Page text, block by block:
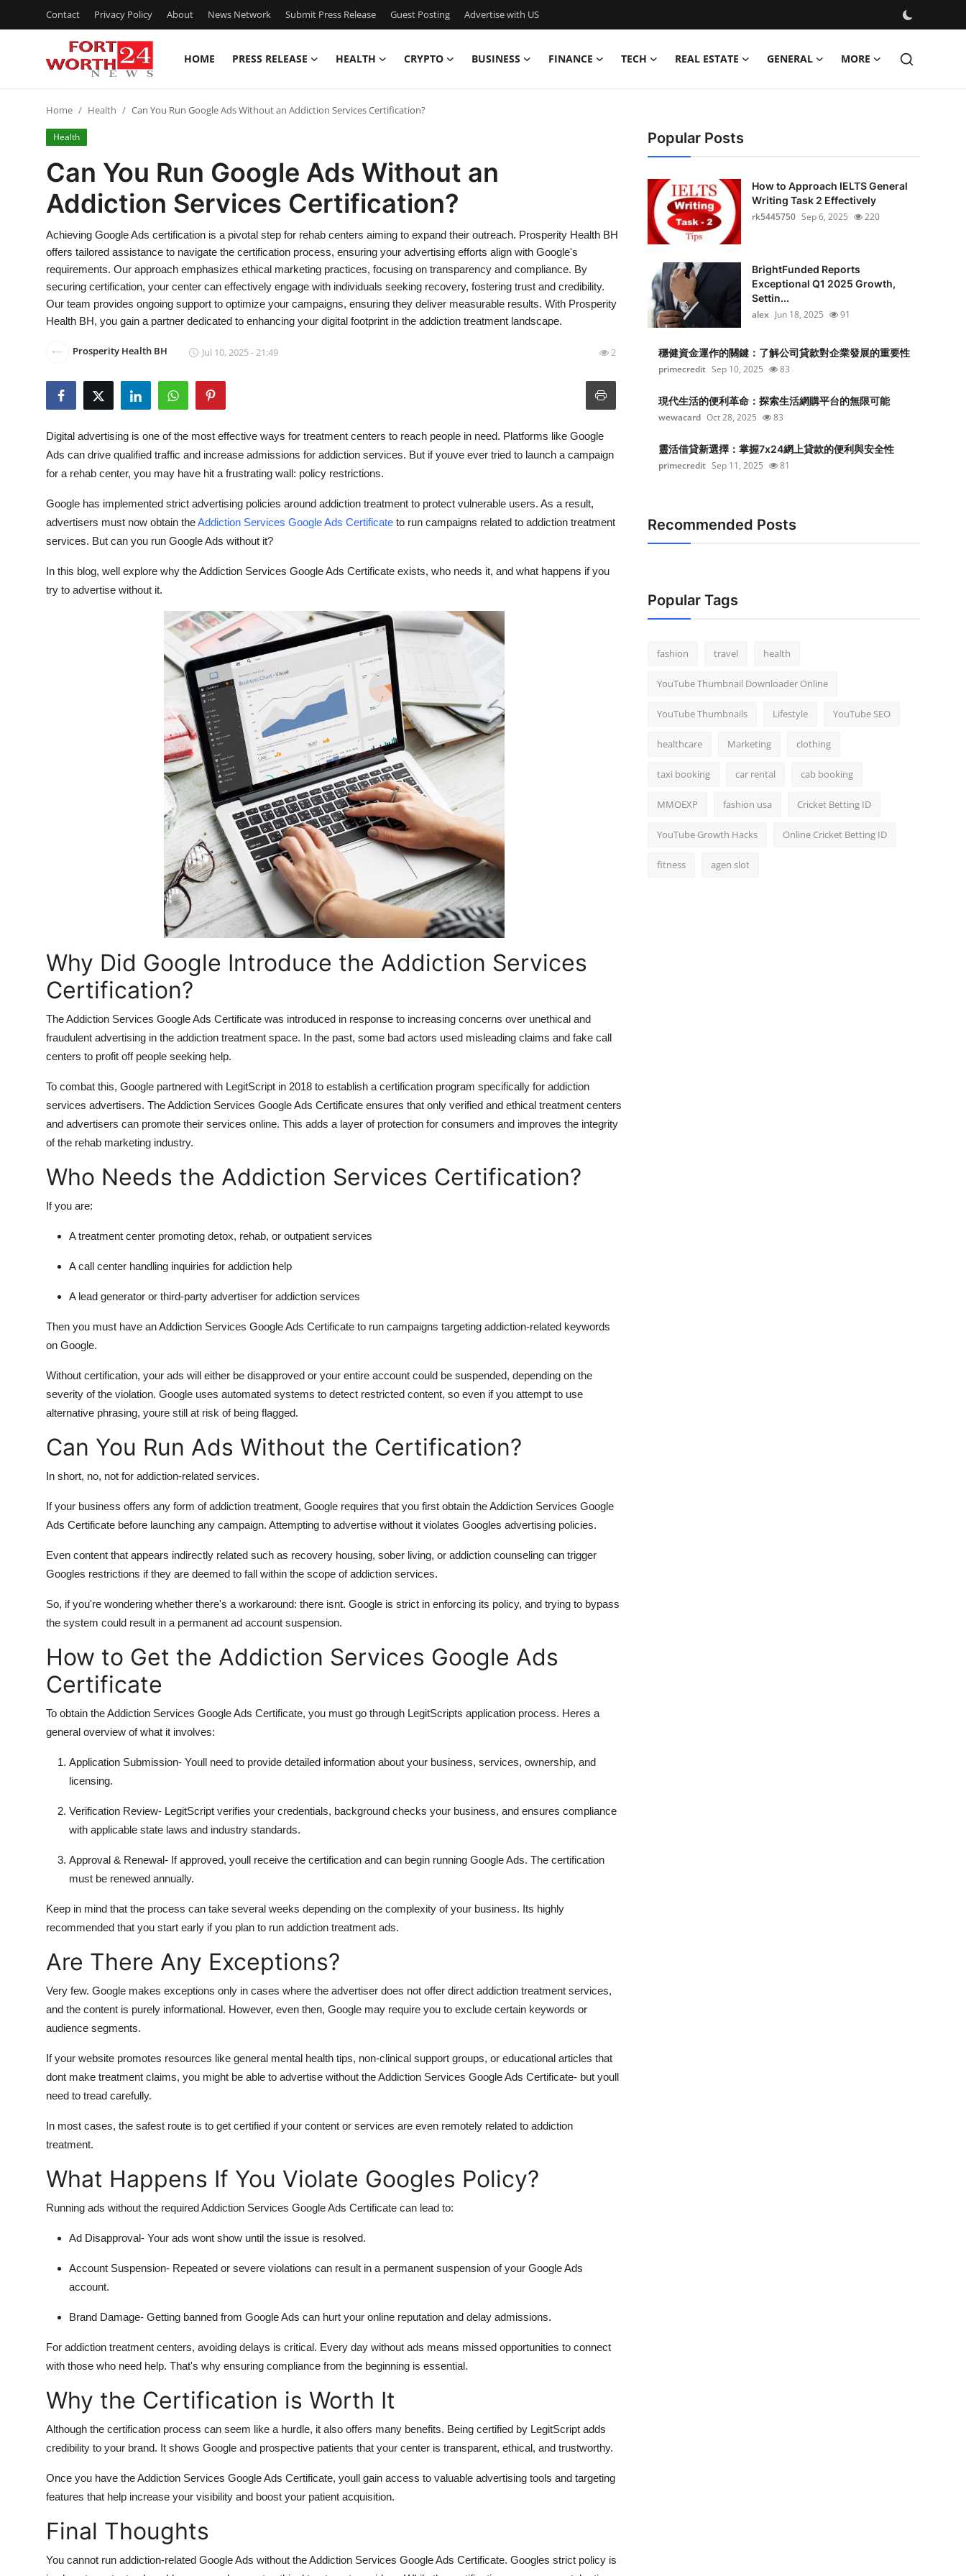
Contact Privacy Policy About News Network Submit Press Release Guest Posting Advertise with US
HOME PRESS RELEASE HEALTH CRYPTO BUSINESS FINANCE TECH REAL ESTATE GENERAL MORE
Press Release
Contact
Privacy Policy
News Network
Crypto
Advertise with US
Business
Real Estate
Home Health Can You Run Google Ads Without an Addiction Services Certification?
Health
Can You Run Google Ads Without an
Addiction Services Certification?
Achieving Google Ads certification is a pivotal step for rehab centers aiming to expand their outreach. Prosperity Health BH
offers tailored assistance to navigate the certification process, ensuring your advertising efforts align with Google's
requirements. Our approach emphasizes ethical marketing practices, focusing on transparency and compliance. By
securing certification, your center can effectively engage with individuals seeking recovery, fostering trust and credibility.
Our team provides ongoing support to optimize your campaigns, ensuring they deliver measurable results. With Prosperity
Health BH, you gain a partner dedicated to enhancing your digital footprint in the addiction treatment landscape.
Prosperity Health BH Jul 10, 2025 - 21:49 2
Digital advertising is one of the most effective ways for treatment centers to reach people in need. Platforms like Google
Ads can drive qualified traffic and increase admissions for addiction services. But if youve ever tried to launch a campaign
for a rehab center, you may have hit a frustrating wall: policy restrictions.
Google has implemented strict advertising policies around addiction treatment to protect vulnerable users. As a result,
advertisers must now obtain theAddiction Services Google Ads Certificate to run campaigns related to addiction treatment
services. But can you run Google Ads without it?
In this blog, well explore why the Addiction Services Google Ads Certificate exists, who needs it, and what happens if you
try to advertise without it.
Why Did Google Introduce the Addiction Services
Certification?
The Addiction Services Google Ads Certificate was introduced in response to increasing concerns over unethical and
fraudulent advertising in the addiction treatment space. In the past, some bad actors used misleading claims and fake call
centers to profit off people seeking help.
To combat this, Google partnered with LegitScript in 2018 to establish a certification program specifically for addiction
services advertisers. The Addiction Services Google Ads Certificate ensures that only verified and ethical treatment centers
and advertisers can promote their services online. This adds a layer of protection for consumers and improves the integrity
of the rehab marketing industry.
Who Needs the Addiction Services Certification?
If you are:
A treatment center promoting detox, rehab, or outpatient services
A call center handling inquiries for addiction help
A lead generator or third-party advertiser for addiction services
Then you must have an Addiction Services Google Ads Certificate to run campaigns targeting addiction-related keywords
on Google.
Without certification, your ads will either be disapproved or your entire account could be suspended, depending on the
severity of the violation. Google uses automated systems to detect restricted content, so even if you attempt to use
alternative phrasing, youre still at risk of being flagged.
Can You Run Ads Without the Certification?
In short, no, not for addiction-related services.
If your business offers any form of addiction treatment, Google requires that you first obtain the Addiction Services Google
Ads Certificate before launching any campaign. Attempting to advertise without it violates Googles advertising policies.
Even content that appears indirectly related such as recovery housing, sober living, or addiction counseling can trigger
Googles restrictions if they are deemed to fall within the scope of addiction services.
So, if you're wondering whether there's a workaround: there isnt. Google is strict in enforcing its policy, and trying to bypass
the system could result in a permanent ad account suspension.
How to Get the Addiction Services Google Ads
Certificate
To obtain the Addiction Services Google Ads Certificate, you must go through LegitScripts application process. Heres a
general overview of what it involves:
Application Submission- Youll need to provide detailed information about your business, services, ownership, and
licensing.
Verification Review- LegitScript verifies your credentials, background checks your business, and ensures compliance
with applicable state laws and industry standards.
Approval & Renewal- If approved, youll receive the certification and can begin running Google Ads. The certification
must be renewed annually.
Keep in mind that the process can take several weeks depending on the complexity of your business. Its highly
recommended that you start early if you plan to run addiction treatment ads.
Are There Any Exceptions?
Very few. Google makes exceptions only in cases where the advertiser does not offer direct addiction treatment services,
and the content is purely informational. However, even then, Google may require you to exclude certain keywords or
audience segments.
If your website promotes resources like general mental health tips, non-clinical support groups, or educational articles that
dont make treatment claims, you might be able to advertise without the Addiction Services Google Ads Certificate- but youll
need to tread carefully.
In most cases, the safest route is to get certified if your content or services are even remotely related to addiction
treatment.
What Happens If You Violate Googles Policy?
Running ads without the required Addiction Services Google Ads Certificate can lead to:
Ad Disapproval- Your ads wont show until the issue is resolved.
Account Suspension- Repeated or severe violations can result in a permanent suspension of your Google Ads
account.
Brand Damage- Getting banned from Google Ads can hurt your online reputation and delay admissions.
For addiction treatment centers, avoiding delays is critical. Every day without ads means missed opportunities to connect
with those who need help. That's why ensuring compliance from the beginning is essential.
Why the Certification is Worth It
Although the certification process can seem like a hurdle, it also offers many benefits. Being certified by LegitScript adds
credibility to your brand. It shows Google and prospective patients that your center is transparent, ethical, and trustworthy.
Once you have the Addiction Services Google Ads Certificate, youll gain access to valuable advertising tools and targeting
features that help increase your visibility and boost your patient acquisition.
Final Thoughts
You cannot run addiction-related Google Ads without the Addiction Services Google Ads Certificate. Googles strict policy is
Popular Posts
How to Approach IELTS General
Writing Task 2 Effectively
rk5445750 Sep 6, 2025 220
BrightFunded Reports
Exceptional Q1 2025 Growth,
Settin...
alex Jun 18, 2025 91
穩健資金運作的關鍵：了解公司貸款對企業發展的重要性
primecredit Sep 10, 2025 83
現代生活的便利革命：探索生活網購平台的無限可能
wewacard Oct 28, 2025 83
靈活借貸新選擇：掌握7x24網上貸款的便利與安全性
primecredit Sep 11, 2025 81
Recommended Posts
Popular Tags
fashion travel health
YouTube Thumbnail Downloader Online
YouTube Thumbnails Lifestyle YouTube SEO
healthcare Marketing clothing
taxi booking car rental cab booking
MMOEXP fashion usa Cricket Betting ID
YouTube Growth Hacks Online Cricket Betting ID
fitness agen slot